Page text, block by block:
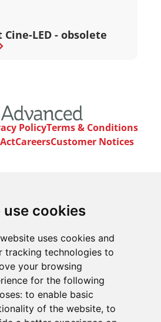
use cookies
uses cookies and
tracking technologies to
your browsing
for the following
to enable basic
of the website, to
LED - obsolete
PolicyTerms & Conditions
CareersCustomer Notices
email newsletter. We’ll keep
latest product and company
Sign up to our newsletter
Advanced Electronics Ltd.
of Advanced Electronics Ltd.